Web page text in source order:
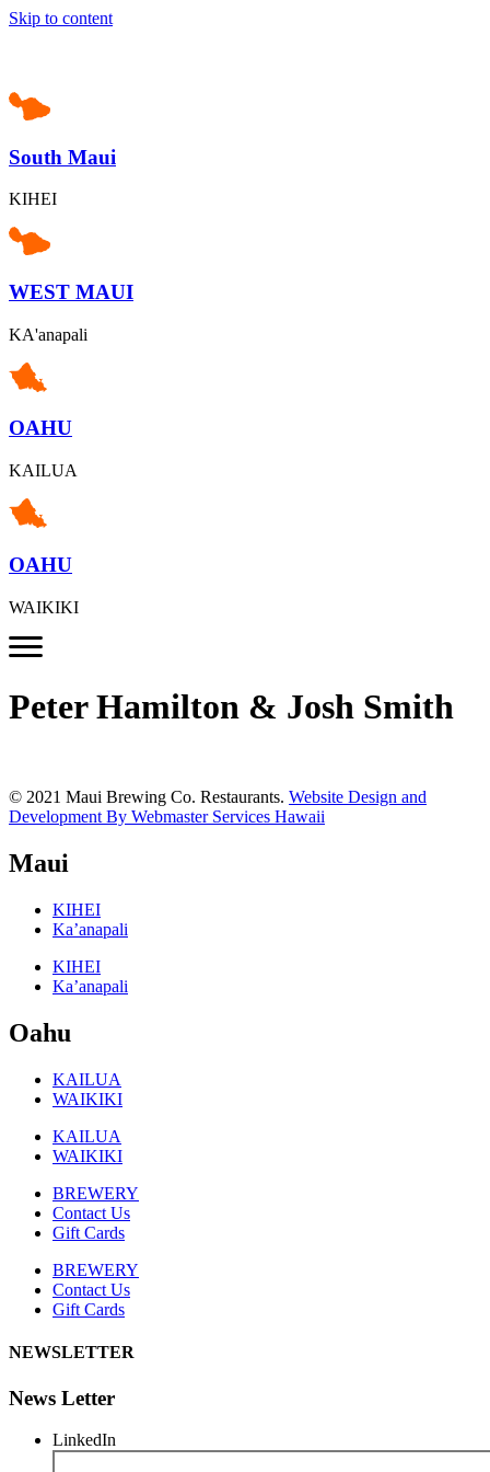
Skip to content
South Maui
KIHEI
WEST MAUI
KA'anapali
OAHU
KAILUA
OAHU
WAIKIKI
Peter Hamilton & Josh Smith
© 2021 Maui Brewing Co. Restaurants. Website Design and
Development By Webmaster Services Hawaii
Maui
KIHEI
Ka’anapali
KIHEI
Ka’anapali
Oahu
KAILUA
WAIKIKI
KAILUA
WAIKIKI
BREWERY
Contact Us
Gift Cards
BREWERY
Contact Us
Gift Cards
NEWSLETTER
News Letter
LinkedIn